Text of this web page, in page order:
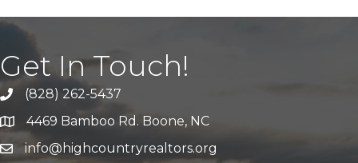
Get In Touch!
Call Us(828) 262-5437
Address & Map
4469 Bamboo Rd. Boone, NC
Emailinfo@highcountryrealtors.org